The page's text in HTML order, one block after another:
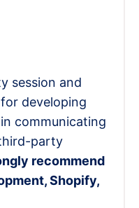
session and
developing
communicating
party
recommend
Shopify,